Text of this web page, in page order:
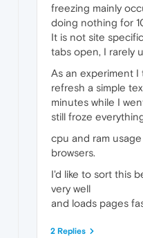
freezing mainly
doing nothing for
It is not site
tabs open, I rarely
As an experiment
refresh a simple
minutes while I
still froze
cpu and ram
browsers.
I'd like to sort this
very well
and loads pages
2 Replies